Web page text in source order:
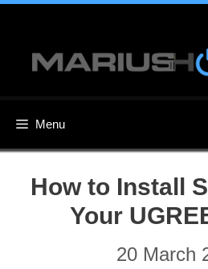
content
Menu
How to Install
Your
20 March